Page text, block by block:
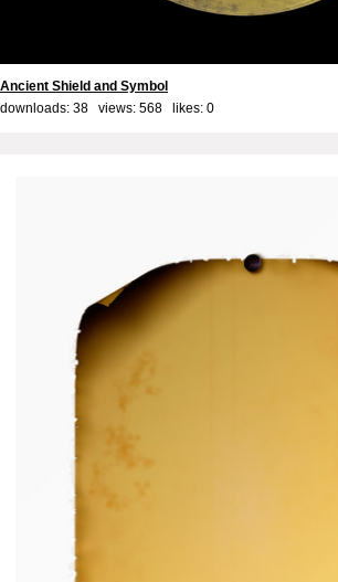
Ancient Shield and Symbol
downloads: 38 views: 568 likes: 0